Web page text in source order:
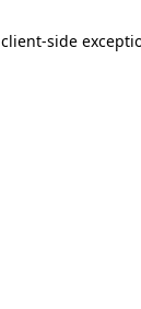
client-side